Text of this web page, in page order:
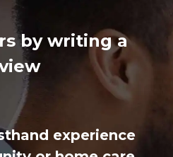
by writing a
experience